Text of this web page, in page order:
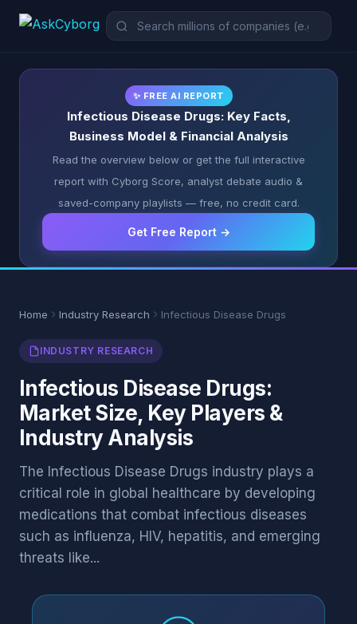
✨ FREE AI REPORT
Infectious Disease Drugs: Key Facts,
Business Model & Financial Analysis
Read the overview below or get the full interactive
report with Cyborg Score, analyst debate audio &
saved-company playlists — free, no credit card.
Get Free Report →
Home Industry Research Infectious Disease Drugs
INDUSTRY RESEARCH
Infectious Disease Drugs:
Market Size, Key Players &
Industry Analysis
The Infectious Disease Drugs industry plays a
critical role in global healthcare by developing
medications that combat infectious diseases
such as influenza, HIV, hepatitis, and emerging
threats like...